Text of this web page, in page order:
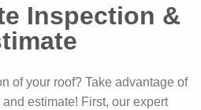
Inspection &
of your roof? Take advantage of
estimate! First, our expert